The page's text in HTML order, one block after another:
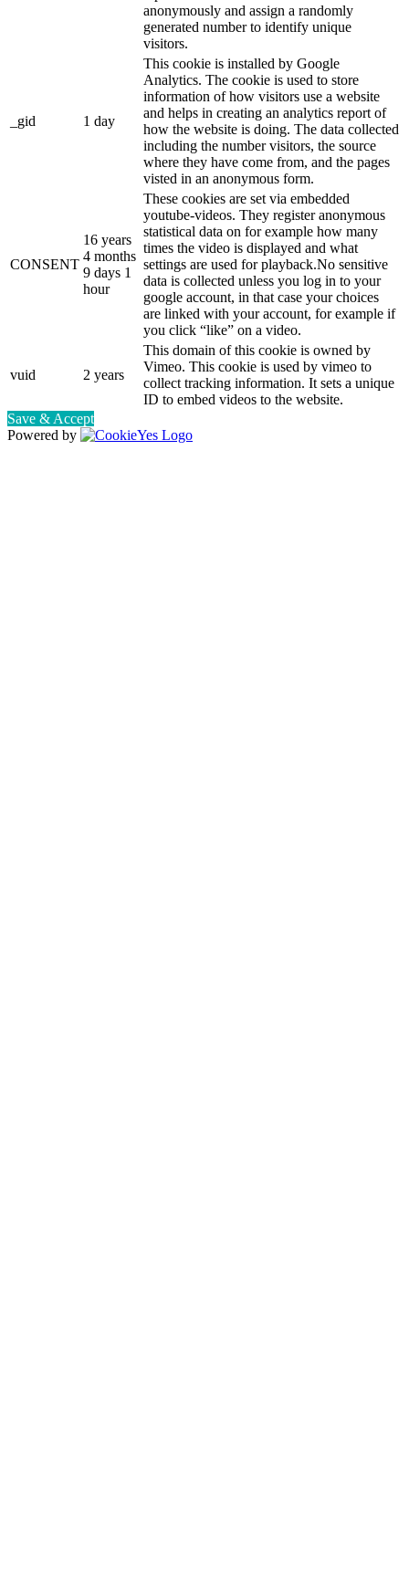
anonymously and assign a randomly
generated number to identify unique
visitors.
_gid 1 day
This cookie is installed by Google
Analytics. The cookie is used to store
information of how visitors use a website
and helps in creating an analytics report of
how the website is doing. The data collected
including the number visitors, the source
where they have come from, and the pages
visted in an anonymous form.
CONSENT
16 years
4 months
9 days 1
hour
These cookies are set via embedded
youtube-videos. They register anonymous
statistical data on for example how many
times the video is displayed and what
settings are used for playback.No sensitive
data is collected unless you log in to your
google account, in that case your choices
are linked with your account, for example if
you click “like” on a video.
vuid 2 years
This domain of this cookie is owned by
Vimeo. This cookie is used by vimeo to
collect tracking information. It sets a unique
ID to embed videos to the website.
Save & Accept
Powered by